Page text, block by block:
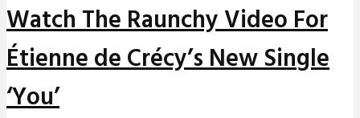
Watch The Raunchy Video For
Étienne de Crécy’s New Single
‘You’